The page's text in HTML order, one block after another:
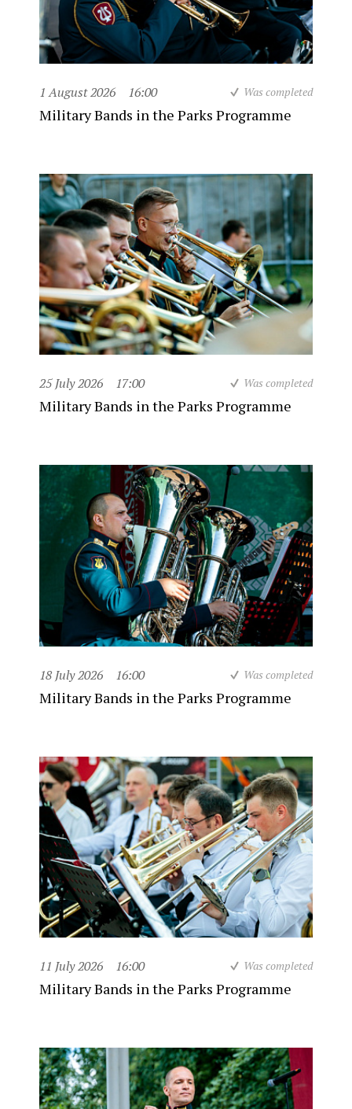
1 August 2026 16:00 Was completed
Military Bands in the Parks Programme
25 July 2026 17:00 Was completed
Military Bands in the Parks Programme
18 July 2026 16:00 Was completed
Military Bands in the Parks Programme
11 July 2026 16:00 Was completed
Military Bands in the Parks Programme